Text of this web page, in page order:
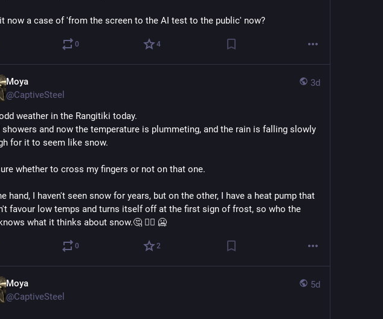
now a case of 'from the screen to the AI test to the public' now?
0 4
3d
Moya
@CaptiveSteel
weather in the Rangitiki today.
showers and now the temperature is plummeting, and the rain is falling slowly
for it to seem like snow.
whether to cross my fingers or not on that one.
hand, I haven't seen snow for years, but on the other, I have a heat pump that
favour low temps and turns itself off at the first sign of frost, so who the
what it thinks about snow.🤔 🤷‍♀️ 🥶
0 2
5d
Moya
@CaptiveSteel